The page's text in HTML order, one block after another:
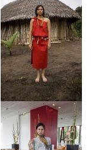
Awajun Native